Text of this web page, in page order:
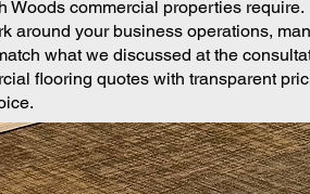
Woods commercial properties require.
around your business operations,
what we discussed at the
flooring quotes with transparent